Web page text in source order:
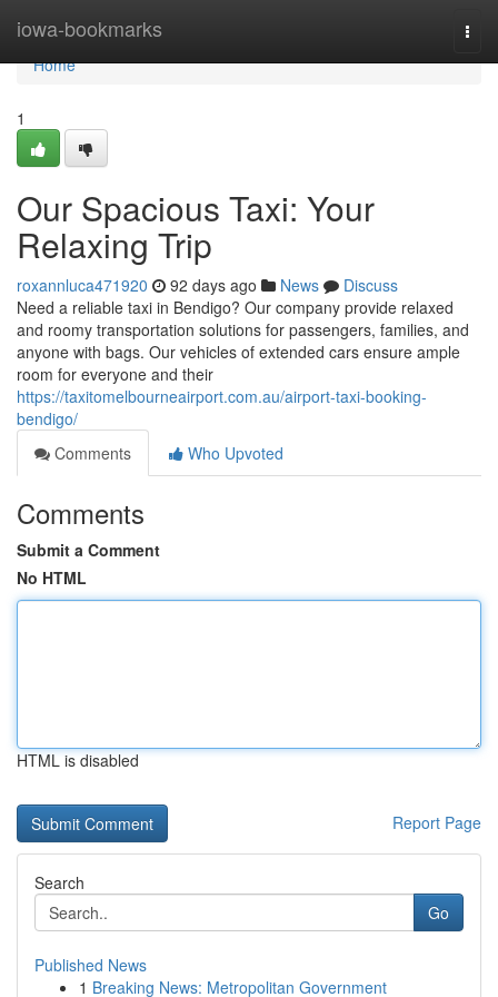
iowa-bookmarks
Home
Home
1
Our Spacious Taxi: Your
Relaxing Trip
roxannluca471920 92 days ago News
Discuss
Need a reliable taxi in Bendigo? Our company provide relaxed
and roomy transportation solutions for passengers, families, and
anyone with bags. Our vehicles of extended cars ensure ample
room for everyone and their
https://taxitomelbourneairport.com.au/airport-taxi-booking-
bendigo/
Comments
Who Upvoted
Comments
Submit a Comment
No HTML
HTML is disabled
Report Page
Search
Go
Published News
1 Breaking News: Metropolitan Government